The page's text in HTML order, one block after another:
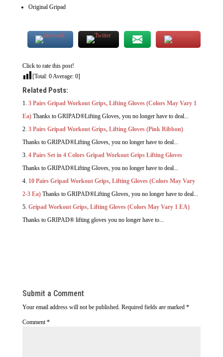
Original Gripad
Click to rate this post!
[Total: 0Average: 0]
Related Posts:
3 Pairs Gripad Workout Grips, Lifting Gloves (Colors May Vary 1
Ea) Thanks to GRIPAD®Lifting Gloves, you no longer have to deal...
3 Pairs Gripad Workout Grips, Lifting Gloves (Pink Ribbon)
Thanks to GRIPAD®Lifting Gloves, you no longer have to deal...
4 Pairs Set in 4 Colors Gripad Workout Grips Lifting Gloves
Thanks to GRIPAD®Lifting Gloves, you no longer have to deal...
10 Pairs Gripad Workout Grips, Lifting Gloves (Colors May Vary
2-3 Ea) Thanks to GRIPAD®Lifting Gloves, you no longer have to deal...
Gripad Workout Grips, Lifting Gloves (Colors May Vary 1 EA)
Thanks to GRIPAD® lifting gloves you no longer have to...
Submit a Comment
Your email address will not be published. Required fields are marked *
Comment*